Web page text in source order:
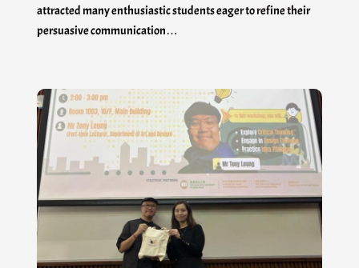
attracted many enthusiastic students eager to refine their
persuasive communication…